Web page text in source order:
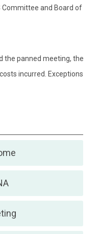
Committee and Board of
the panned meeting, the
incurred. Exceptions